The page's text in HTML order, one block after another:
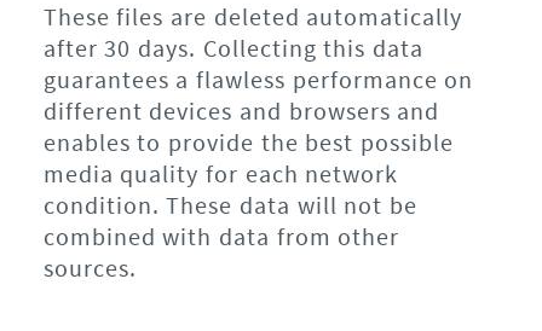
These files are deleted automatically
after 30 days. Collecting this data
guarantees a flawless performance on
different devices and browsers and
enables to provide the best possible
media quality for each network
condition. These data will not be
combined with data from other
sources.